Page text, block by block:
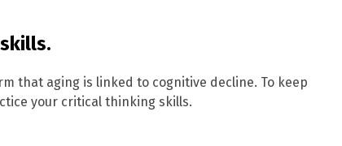
that aging is linked to cognitive decline. To keep
your critical thinking skills.